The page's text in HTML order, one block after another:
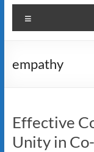
empathy
Effective
Unity in